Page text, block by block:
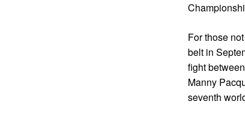
For those
belt in
fight
Manny
seventh